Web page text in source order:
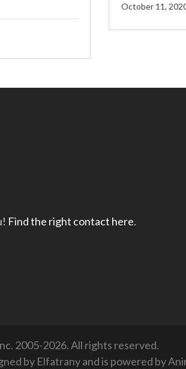
October 11,
Find the right contact here.
2005-2026. All rights reserved.
by Elfatranyand is powered by